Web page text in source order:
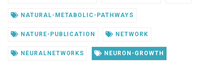
NATURAL-METABOLIC-PATHWAYS
NATURE-PUBLICATION NETWORK
NEURALNETWORKS NEURON-GROWTH